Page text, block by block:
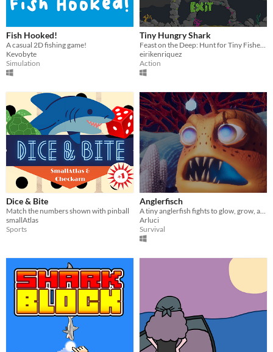
Fish Hooked!
A casual 2D fishing game!
Kevobyte
Simulation
Tiny Hungry Shark
eirikenriquez
Action
Dice & Bite
Match the numbers shown with pinball
smallAtlas
Sports
Anglerfisch
Arluci
Survival